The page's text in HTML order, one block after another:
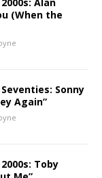
(When the
Sonny
Again”
Toby